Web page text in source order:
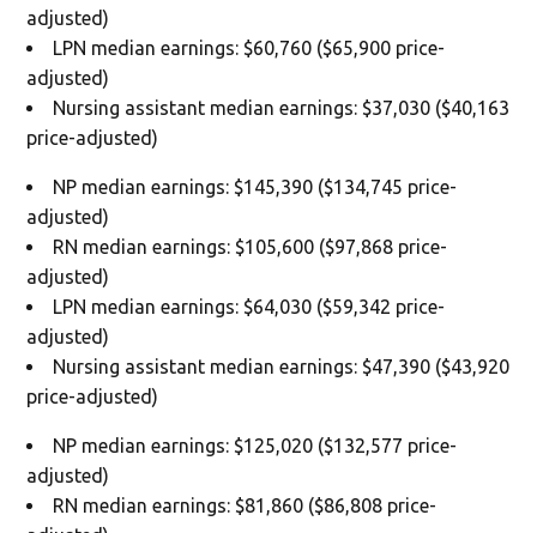
adjusted)
LPN median earnings: $60,760 ($65,900 price-
adjusted)
Nursing assistant median earnings: $37,030 ($40,163
price-adjusted)
NP median earnings: $145,390 ($134,745 price-
adjusted)
RN median earnings: $105,600 ($97,868 price-
adjusted)
LPN median earnings: $64,030 ($59,342 price-
adjusted)
Nursing assistant median earnings: $47,390 ($43,920
price-adjusted)
NP median earnings: $125,020 ($132,577 price-
adjusted)
RN median earnings: $81,860 ($86,808 price-